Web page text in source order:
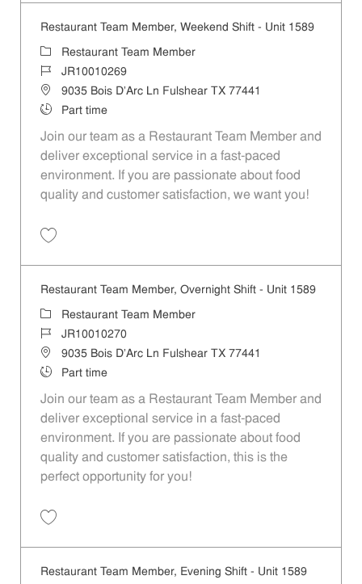
Restaurant Team Member, Weekend Shift - Unit 1589
Category
Restaurant Team Member
Job IdJR10010269
Location9035 Bois D'Arc Ln Fulshear TX 77441
Job TypePart time
Join our team as a Restaurant Team Member and
deliver exceptional service in a fast-paced
environment. If you are passionate about food
quality and customer satisfaction, we want you!
Restaurant Team Member, Overnight Shift - Unit 1589
Category
Restaurant Team Member
Job IdJR10010270
Location9035 Bois D'Arc Ln Fulshear TX 77441
Job TypePart time
Join our team as a Restaurant Team Member and
deliver exceptional service in a fast-paced
environment. If you are passionate about food
quality and customer satisfaction, this is the
perfect opportunity for you!
Restaurant Team Member, Evening Shift - Unit 1589